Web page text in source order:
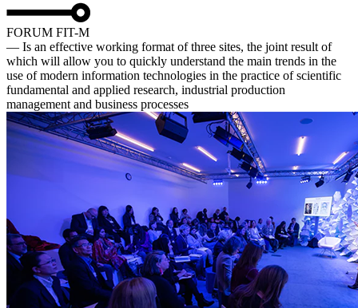
FORUM FIT-M
— Is an effective working format of three sites, the joint result of
which will allow you to quickly understand the main trends in the
use of modern information technologies in the practice of scientific
fundamental and applied research, industrial production
management and business processes